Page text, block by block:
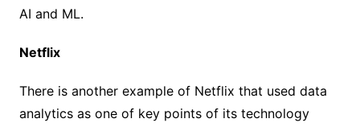
AI and ML.
Netflix
There is another example of Netflix that used data
analytics as one of key points of its technology